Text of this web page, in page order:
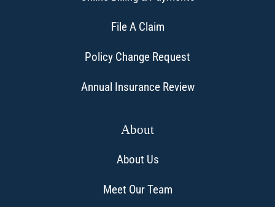
File A Claim
Policy Change Request
Annual Insurance Review
About
About Us
Meet Our Team